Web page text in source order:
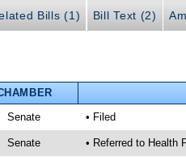
Bills (1) Bill Text (2)
Senate • Filed
Senate • Referred to Health